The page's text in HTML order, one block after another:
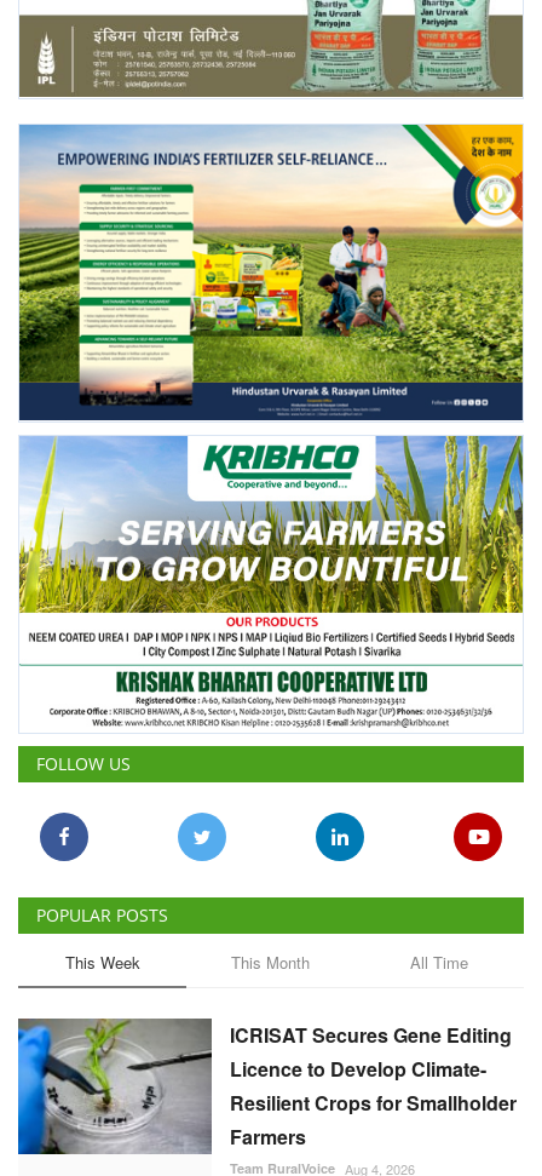
FOLLOW US
POPULAR POSTS
This Week This Month All Time
ICRISAT Secures Gene Editing
Licence to Develop Climate-
Resilient Crops for Smallholder
Farmers
Team RuralVoice Aug 4, 2026